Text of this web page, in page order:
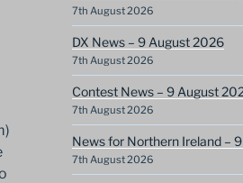
7th August 2026
DX News – 9 August 2026
7th August 2026
Contest News – 9 August
7th August 2026
News for Northern Ireland –
7th August 2026